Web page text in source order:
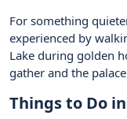
For something
experienced by
Lake during golden
gather and the
Things to Do